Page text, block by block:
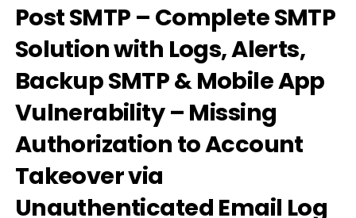
Post SMTP – Complete SMTP
Solution with Logs, Alerts,
Backup SMTP & Mobile App
Vulnerability – Missing
Authorization to Account
Takeover via
Unauthenticated Email Log